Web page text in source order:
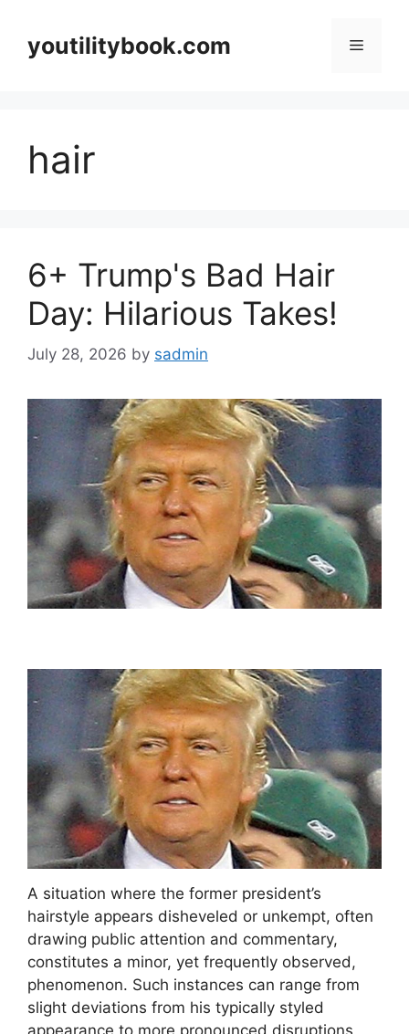
contentyoutilitybook.com Menu
hair
6+ Trump's Bad Hair
Day: Hilarious Takes!
July 28, 2026 by sadmin
A situation where the former president’s
hairstyle appears disheveled or unkempt, often
drawing public attention and commentary,
constitutes a minor, yet frequently observed,
phenomenon. Such instances can range from
slight deviations from his typically styled
appearance to more pronounced disruptions